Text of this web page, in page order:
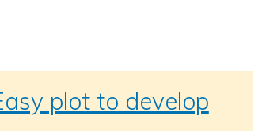
plot to develop